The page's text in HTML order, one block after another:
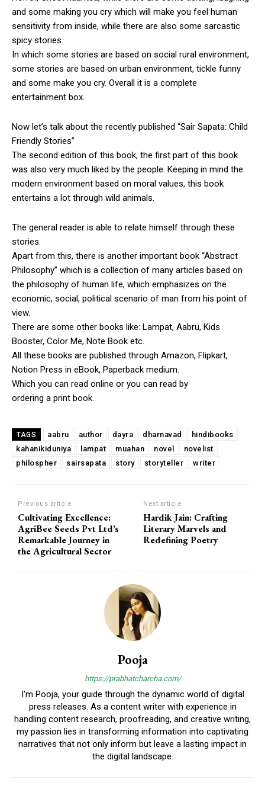
and some making you cry which will make you feel human
sensitivity from inside, while there are also some sarcastic
spicy stories.
In which some stories are based on social rural environment,
some stories are based on urban environment, tickle funny
and some make you cry. Overall it is a complete
entertainment box.
Now let’s talk about the recently published “Sair Sapata: Child
Friendly Stories”
The second edition of this book, the first part of this book
was also very much liked by the people. Keeping in mind the
modern environment based on moral values, this book
entertains a lot through wild animals.
The general reader is able to relate himself through these
stories.
Apart from this, there is another important book “Abstract
Philosophy” which is a collection of many articles based on
the philosophy of human life, which emphasizes on the
economic, social, political scenario of man from his point of
view.
There are some other books like: Lampat, Aabru, Kids
Booster, Color Me, Note Book etc.
All these books are published through Amazon, Flipkart,
Notion Press in eBook, Paperback medium.
Which you can read online or you can read by
ordering a print book.
TAGS aabru author dayra dharnavad
hindibooks
kahanikiduniya
lampat muahan novel
novelist
philospher
sairsapata story storyteller writer
Previous article
Cultivating Excellence:
AgriBee Seeds Pvt Ltd’s
Remarkable Journey in
the Agricultural Sector
Next article
Hardik Jain: Crafting
Literary Marvels and
Redefining Poetry
Pooja
https://prabhatcharcha.com/
I'm Pooja, your guide through the dynamic world of digital
press releases. As a content writer with experience in
handling content research, proofreading, and creative writing,
my passion lies in transforming information into captivating
narratives that not only inform but leave a lasting impact in
the digital landscape.